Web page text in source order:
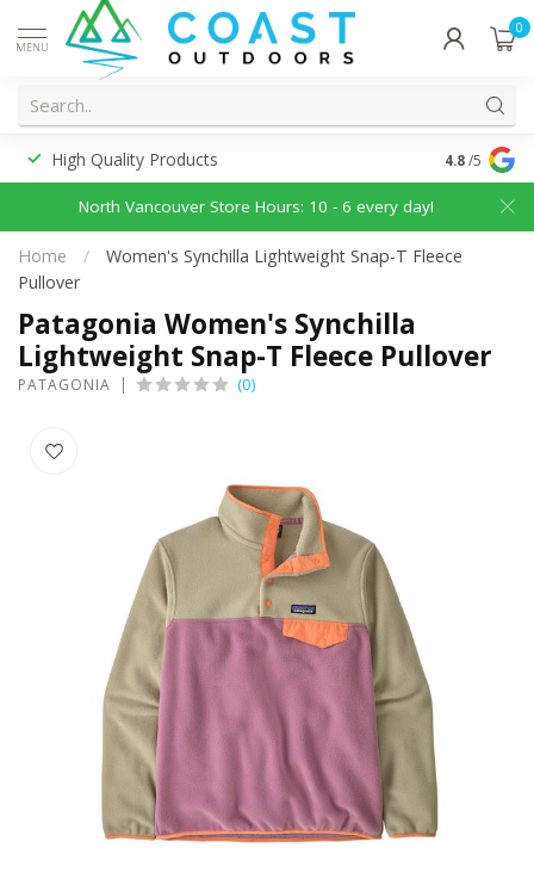
MENU
0
High Quality Products 4.8/5
North Vancouver Store Hours: 10 - 6 every day!
Home /
Women's Synchilla Lightweight Snap-T Fleece
Pullover
Patagonia Women's Synchilla
Lightweight Snap-T Fleece Pullover
PATAGONIA (0)